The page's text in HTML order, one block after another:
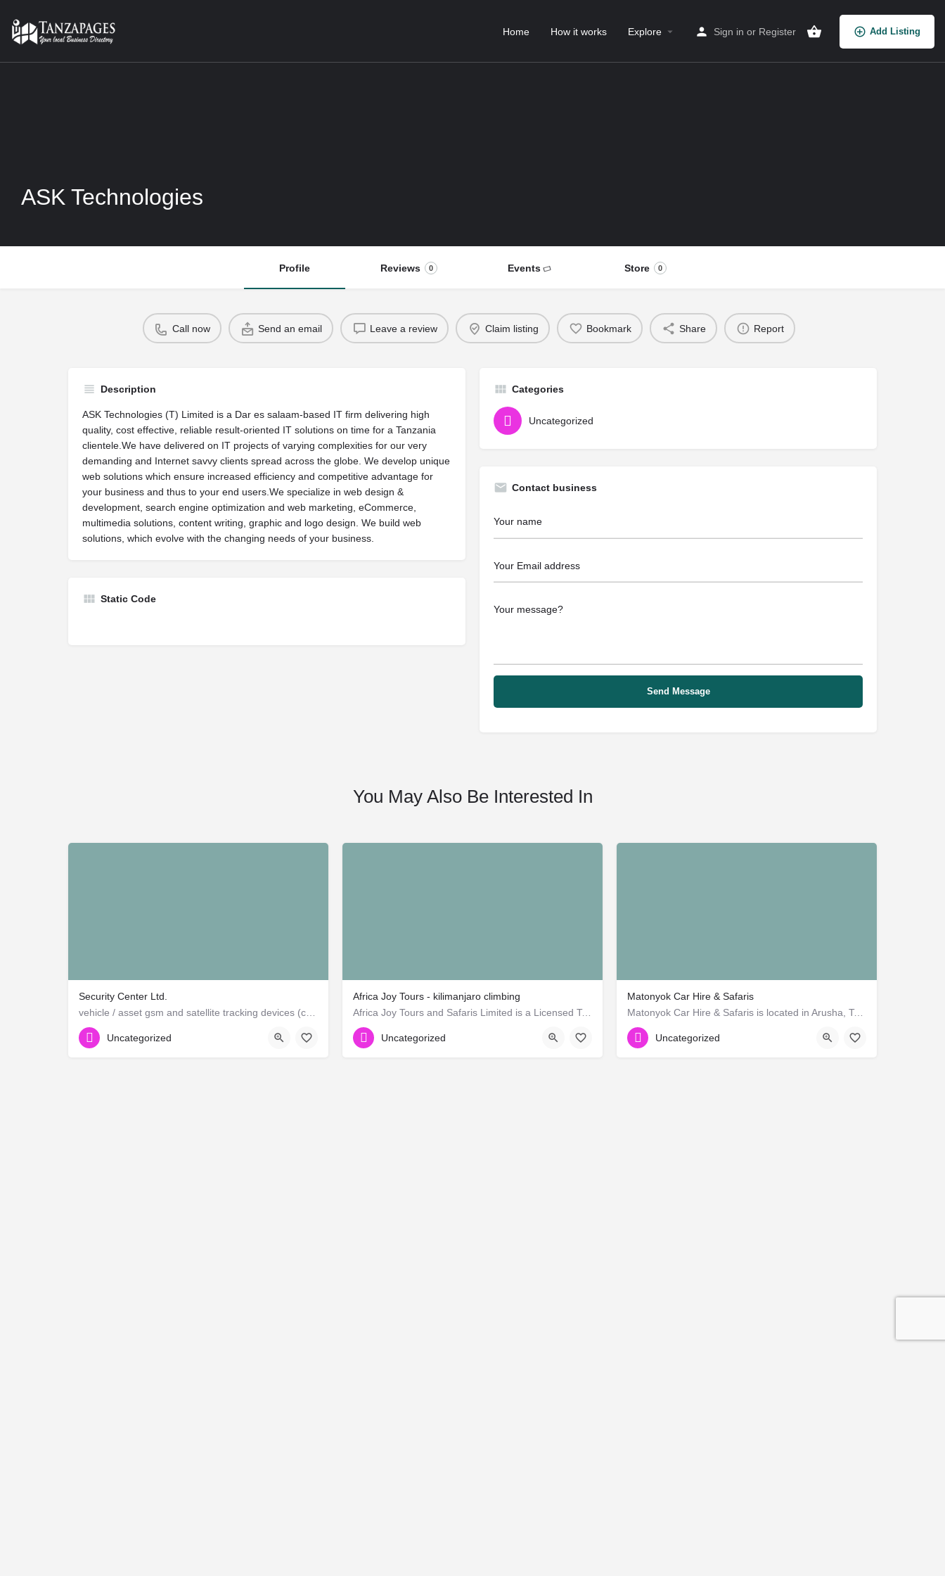
Home How it works Explore Sign in or Register Add Listing
ASK Technologies
Profile Reviews 0 Events Store 0
Call now Send an email Leave a review Claim listing Bookmark Share Report
Description
ASK Technologies (T) Limited is a Dar es salaam-based IT firm delivering high
quality, cost effective, reliable result-oriented IT solutions on time for a Tanzania
clientele.We have delivered on IT projects of varying complexities for our very
demanding and Internet savvy clients spread across the globe. We develop unique
web solutions which ensure increased efficiency and competitive advantage for
your business and thus to your end users.We specialize in web design &
development, search engine optimization and web marketing, eCommerce,
multimedia solutions, content writing, graphic and logo design. We build web
solutions, which evolve with the changing needs of your business.
Categories
Uncategorized
Contact business
Static Code
You May Also Be Interested In
Security Center Ltd.
Uncategorized
Africa Joy Tours - kilimanjaro climbing
Africa Joy Tours and Safaris Limited is a Licensed Tour Operator in Tanzania. Offers Tanzania safaris and…
Uncategorized
Matonyok Car Hire & Safaris
Matonyok Car Hire & Safaris is located in Arusha, Tanzania. Company is working in Travel agents,…
Uncategorized